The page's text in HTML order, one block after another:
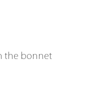
the bonnet